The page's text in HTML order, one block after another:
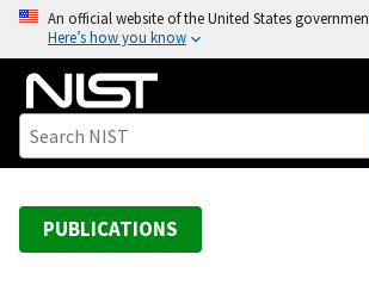
o
An official website of the United States
Here’s how you know
PUBLICATIONS